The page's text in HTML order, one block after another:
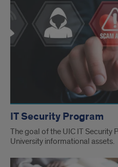
IT Security Program
The goal of the UIC IT Security
University informational assets.